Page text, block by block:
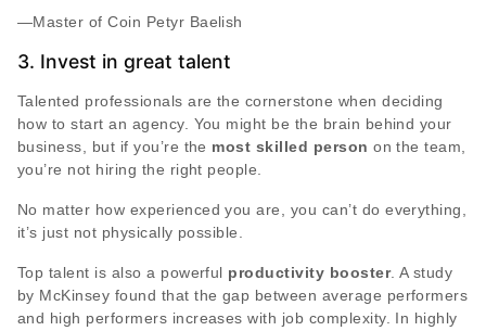
―Master of Coin Petyr Baelish
3. Invest in great talent
Talented professionals are the cornerstone when deciding
how to start an agency. You might be the brain behind your
business, but if you’re the most skilled person on the team,
you’re not hiring the right people.
No matter how experienced you are, you can’t do everything,
it’s just not physically possible.
Top talent is also a powerful productivity booster. A study
by McKinsey found that the gap between average performers
and high performers increases with job complexity. In highly